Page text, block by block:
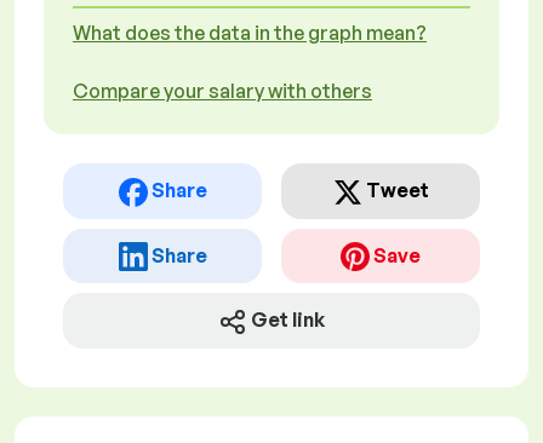
What does the data in the graph mean?
Compare your salary with others
Share Tweet
Share Save
Get link